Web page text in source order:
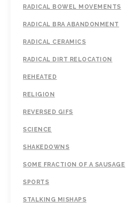
RADICAL BOWEL MOVEMENTS
RADICAL BRA ABANDONMENT
RADICAL CERAMICS
RADICAL DIRT RELOCATION
REHEATED
RELIGION
REVERSED GIFS
SCIENCE
SHAKEDOWNS
SOME FRACTION OF A SAUSAGE
SPORTS
STALKING MISHAPS